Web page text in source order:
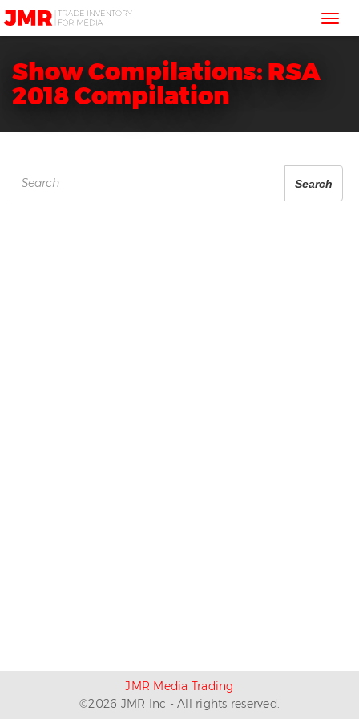
JMR
Media
Show Compilations: RSA
2018 Compilation
Search
for:
Search
JMR Media Trading
©2026 JMR Inc - All rights reserved.